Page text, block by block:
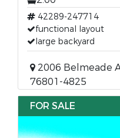
42289-247714
functional layout
large backyard
2006 Belmeade
76801-4825
FOR SALE